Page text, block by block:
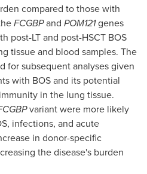
compared to those with
FCGBPand POM121genes
post-LT and post-HSCT BOS
tissue and blood samples. The
for subsequent analyses given
with BOS and its potential
in the lung tissue.
variant were more likely
infections, and acute
in donor-specific
the disease's burden